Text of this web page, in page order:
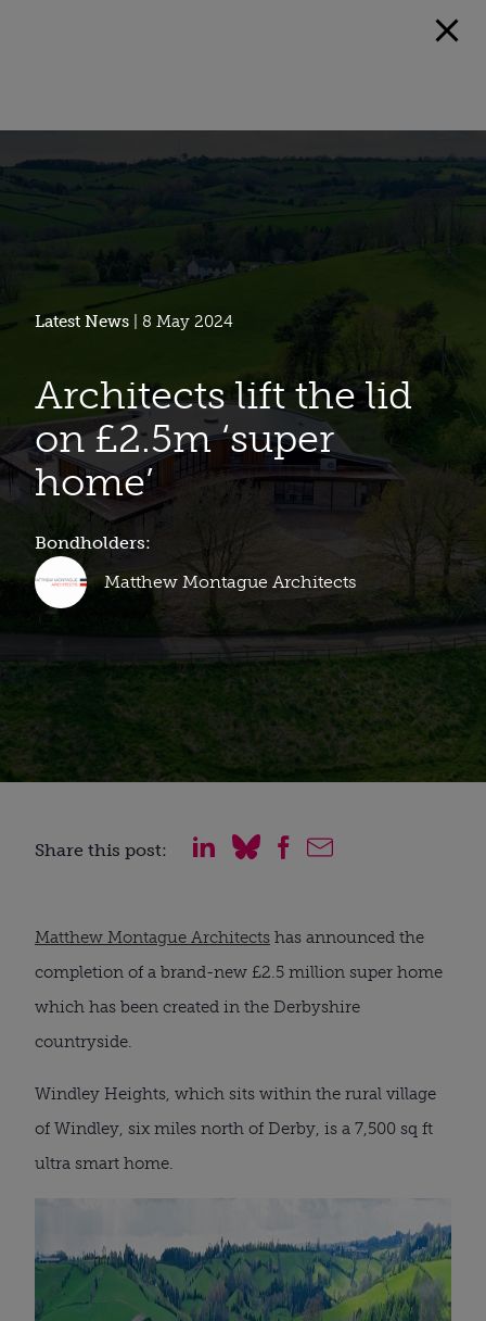
Latest News | 8 May 2024
Architects lift the lid
on £2.5m ‘super
home’
Bondholders:
Matthew Montague Architects
Share this post:
Matthew Montague Architects has announced the
completion of a brand-new £2.5 million super home
which has been created in the Derbyshire
countryside.
Windley Heights, which sits within the rural village
of Windley, six miles north of Derby, is a 7,500 sq ft
ultra smart home.